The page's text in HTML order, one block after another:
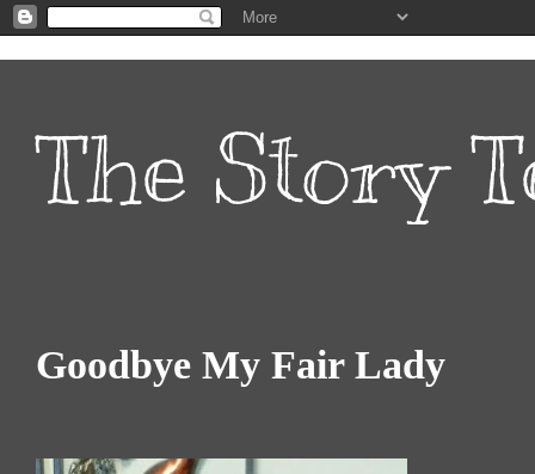
The Story
Goodbye My Fair Lady